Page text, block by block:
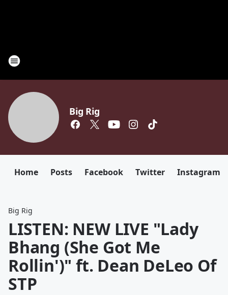
Big Rig
Home Posts Facebook Twitter Instagram
Big Rig
LISTEN: NEW LIVE "Lady
Bhang (She Got Me
Rollin')" ft. Dean DeLeo Of
STP